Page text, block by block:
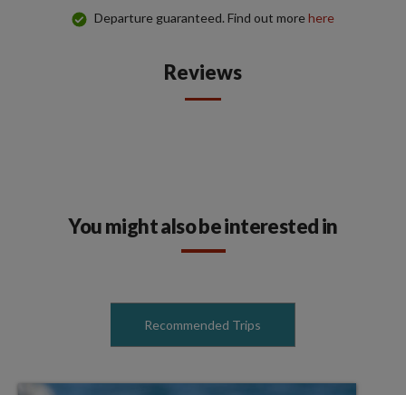
Departure guaranteed. Find out morehere
Reviews
You might also be interested in
Recommended Trips